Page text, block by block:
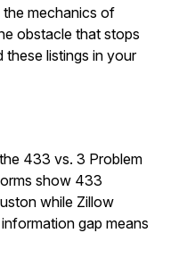
mechanics of
obstacle that stops
listings in your
433 vs. 3 Problem
show 433
while Zillow
gap means